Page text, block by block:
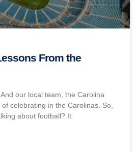
From the
our local team, the Carolina
celebrating in the Carolinas. So,
about football? It